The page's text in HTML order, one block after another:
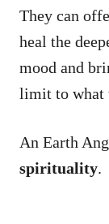
They can
heal the
mood and
limit to what
An Earth
spirituality.